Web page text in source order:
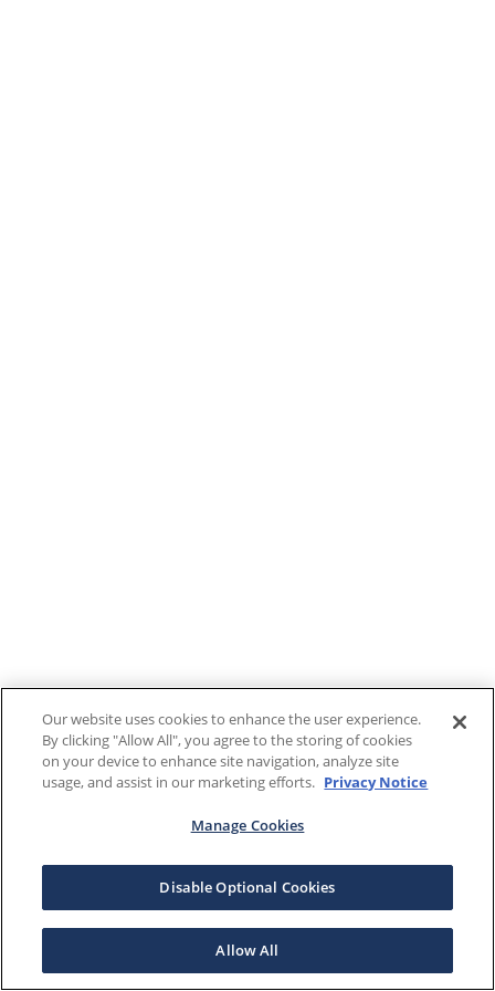
Our website uses cookies to enhance the user experience.
By clicking "Allow All", you agree to the storing of cookies
on your device to enhance site navigation, analyze site
usage, and assist in our marketing efforts. Privacy Notice
Manage Cookies
Disable Optional Cookies
Allow All